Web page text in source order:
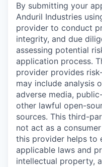
By submitting your
Anduril Industries
provider to conduct
integrity, and due
assessing potential
application process.
provider provides
may include analysis
adverse media,
other lawful open-
sources. This third-
not act as a
this provider helps to
applicable laws and
intellectual property,